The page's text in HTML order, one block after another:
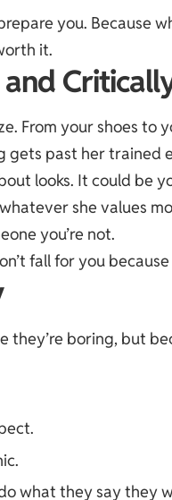
you. Because
it.
and
From your shoes to
gets past her trained
looks. It could be
she values
you’re not.
fall for you
they’re boring, but
what they say they